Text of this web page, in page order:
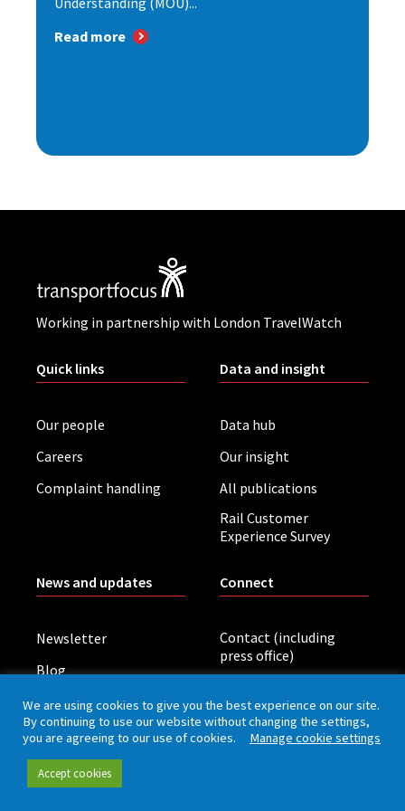
Read more
Working in partnership with London TravelWatch
Quick links
Our people
Careers
Complaint handling
Data and insight
Data hub
Our insight
All publications
Rail Customer
Experience Survey
News and updates
Newsletter
Blog
Board meetings
Connect
Contact (including
press office)
Privacy policy
We are using cookies to give you the best experience on our site.
By continuing to use our website without changing the settings,
you are agreeing to our use of cookies. Manage cookie settings
Accept cookies